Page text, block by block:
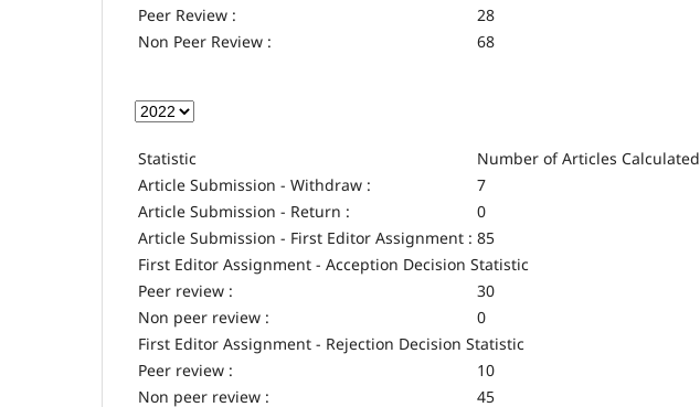
Peer Review :
28
Non Peer Review :
68
Statistic Number of Articles Calculated
Article Submission - Withdraw :
7
Article Submission - Return :
0
Article Submission - First Editor Assignment : 85
First Editor Assignment - Acception Decision Statistic
Peer review :
30
Non peer review :
0
First Editor Assignment - Rejection Decision Statistic
Peer review :
10
Non peer review :
45